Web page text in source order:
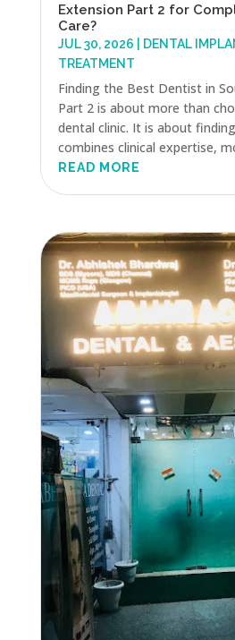
Extension Part 2 for
Care?
JUL 30, 2026 DENTAL
TREATMENT
Finding the Best Dentist in
Part 2 is about more than
dental clinic. It is about
combines clinical expertise,
READ MORE